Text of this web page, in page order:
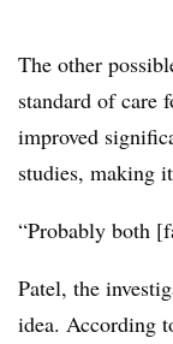
The other
standard of care
improved
studies, making
“Probably both
Patel, the
idea. According